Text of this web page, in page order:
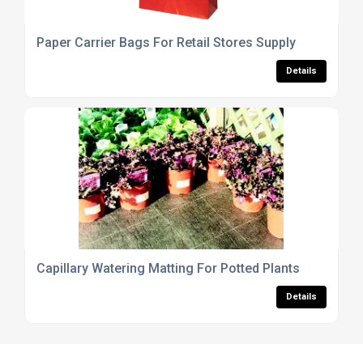
Paper Carrier Bags For Retail Stores Supply
Details
Capillary Watering Matting For Potted Plants
Details